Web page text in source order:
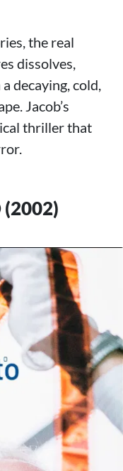
the real
dissolves,
decaying, cold,
Jacob’s
thriller that
(2002)